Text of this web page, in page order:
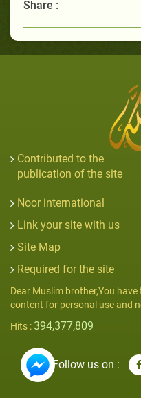
Share :
Contributed to the
publication of the site
Noor international
Link your site with us
Site Map
Required for the site
Dear Muslim brother,You
content for personal use and
Hits : 394,377,809
Follow us on :